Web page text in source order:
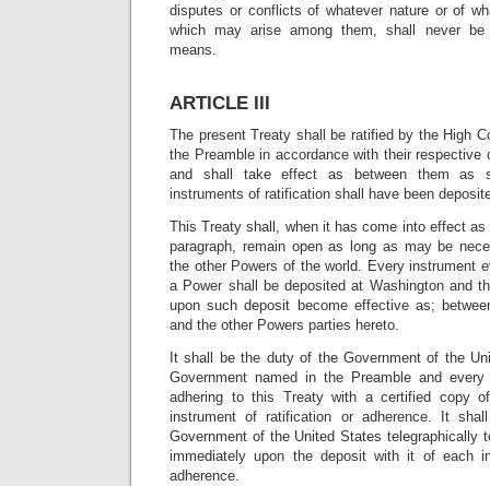
disputes or conflicts of whatever nature or of
which may arise among them, shall never
means.
ARTICLE III
The present Treaty shall be ratified by the High
the Preamble in accordance with their respective
and shall take effect as between them as
instruments of ratification shall have been
This Treaty shall, when it has come into effect as
paragraph, remain open as long as may be
the other Powers of the world. Every instrument
a Power shall be deposited at Washington and
upon such deposit become effective as;
and the other Powers parties hereto.
It shall be the duty of the Government of the
Government named in the Preamble and every
adhering to this Treaty with a certified copy
instrument of ratification or adherence. It
Government of the United States telegraphically
immediately upon the deposit with it of each
adherence.